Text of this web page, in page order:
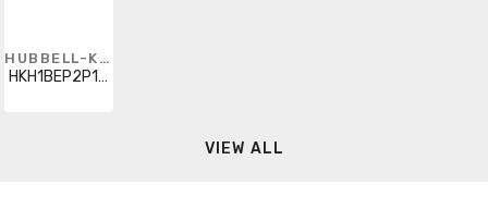
HUBBELL-KILLARK
HKH1BEP2P11P11K8
VIEW ALL